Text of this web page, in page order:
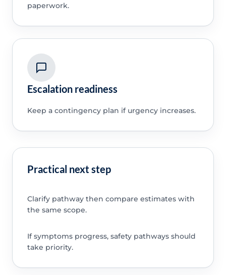
paperwork.
Escalation readiness
Keep a contingency plan if urgency increases.
Practical next step
Clarify pathway then compare estimates with
the same scope.
If symptoms progress, safety pathways should
take priority.